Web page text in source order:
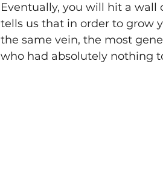
Eventually, you will hit a wall
tells us that in order to grow
the same vein, the most
who had absolutely nothing